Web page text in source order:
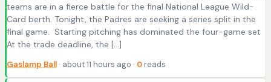
teams are in a fierce battle for the final National League Wild-
Card berth. Tonight, the Padres are seeking a series split in the
final game. Starting pitching has dominated the four-game set
At the trade deadline, the […]
Gaslamp Ball · about 11 hours ago · 0 reads